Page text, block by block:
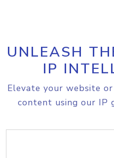
UNLEASH
IP
Elevate your website
content using our IP